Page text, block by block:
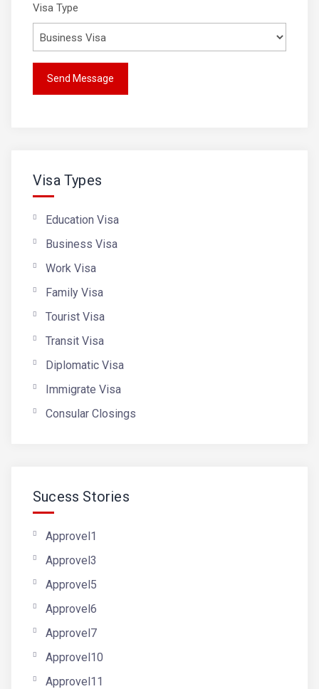
Visa Type
Visa Types
Education Visa
Business Visa
Work Visa
Family Visa
Tourist Visa
Transit Visa
Diplomatic Visa
Immigrate Visa
Consular Closings
Sucess Stories
Approvel1
Approvel3
Approvel5
Approvel6
Approvel7
Approvel10
Approvel11